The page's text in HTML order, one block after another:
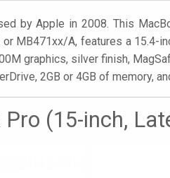
by Apple in 2008. This
MB471xx/A, features a 15.4-
graphics, silver finish,
2GB or 4GB of memory,
(15-inch,